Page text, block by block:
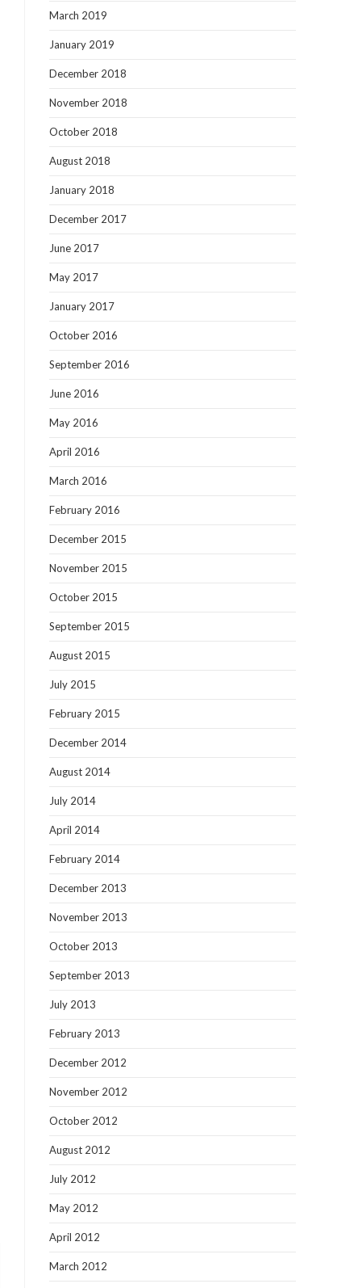
March 2019
January 2019
December 2018
November 2018
October 2018
August 2018
January 2018
December 2017
June 2017
May 2017
January 2017
October 2016
September 2016
June 2016
May 2016
April 2016
March 2016
February 2016
December 2015
November 2015
October 2015
September 2015
August 2015
July 2015
February 2015
December 2014
August 2014
July 2014
April 2014
February 2014
December 2013
November 2013
October 2013
September 2013
July 2013
February 2013
December 2012
November 2012
October 2012
August 2012
July 2012
May 2012
April 2012
March 2012